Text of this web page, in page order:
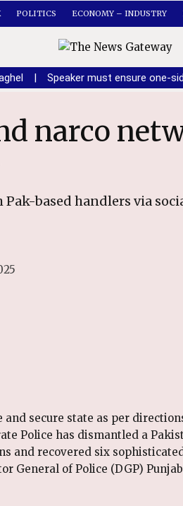
POLITICS ECONOMY – INDUSTRY
| Speaker must ensure one-
based handlers via
secure state as per
Police has dismantled a
and recovered six
General of Police (DGP)